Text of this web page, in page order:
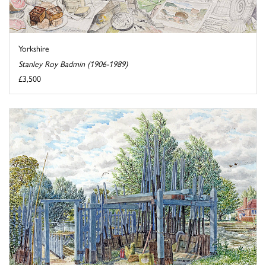
Yorkshire
Stanley Roy Badmin (1906-1989)
£3,500